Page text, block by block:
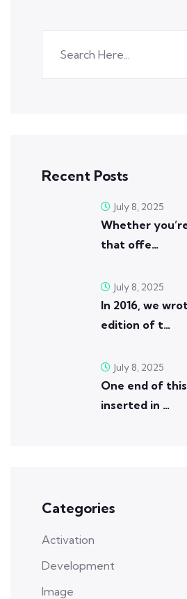
Recent Posts
Whether
that offe…
July 8, 2025
In 2016, we
edition of t…
July 8, 2025
One end of
inserted in …
July 8, 2025
Categories
Activation
Development
Image